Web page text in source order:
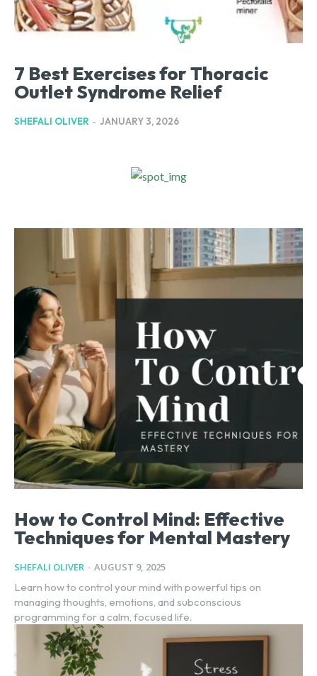
7 Best Exercises for Thoracic
Outlet Syndrome Relief
SHEFALI OLIVER - JANUARY 3, 2026
How to Control Mind: Effective
Techniques for Mental Mastery
SHEFALI OLIVER - AUGUST 9, 2025
Learn how to control your mind with powerful tips on
managing thoughts, emotions, and subconscious
programming for a calm, focused life.